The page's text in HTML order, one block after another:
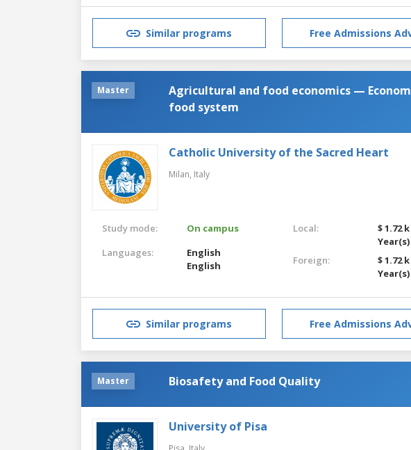
Similar programs Free Admissions
Master
Agricultural and food economics —
food system
Catholic University of the Sacred Heart
Milan, Italy
Study mode:
On campus
Languages:
English
English
Local:
$ 1.72
Year(s)
Foreign:
$ 1.72
Year(s)
Similar programs Free Admissions
Master Biosafety and Food Quality
University of Pisa